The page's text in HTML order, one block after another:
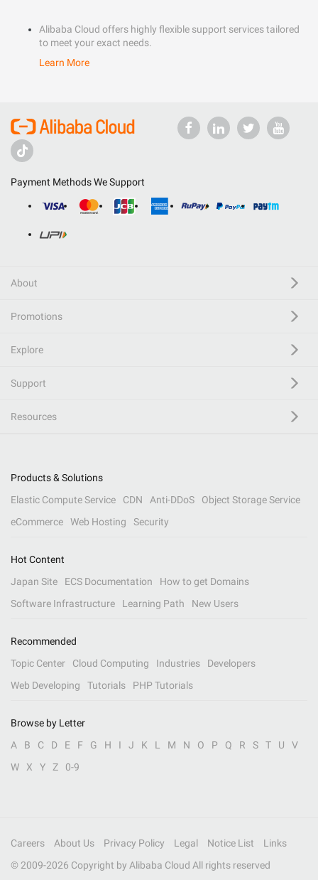
Alibaba Cloud offers highly flexible support services tailored
to meet your exact needs.
Learn More
Payment Methods We Support
About
Promotions
Explore
Support
Resources
Products & Solutions
Elastic Compute Service
CDN Anti-DDoS
Object Storage Service
eCommerce
Web Hosting Security
Hot Content
Japan Site
ECS Documentation
How to get Domains
Software Infrastructure
Learning Path New Users
Recommended
Topic Center
Cloud Computing Industries
Developers
Web Developing
Tutorials PHP Tutorials
Browse by Letter
A
B C D E F G H I J K L M N O P Q R S T U
V
W
X Y Z 0-9
Careers About Us Privacy Policy Legal Notice List
Links
© 2009-2026 Copyright by Alibaba Cloud All rights reserved